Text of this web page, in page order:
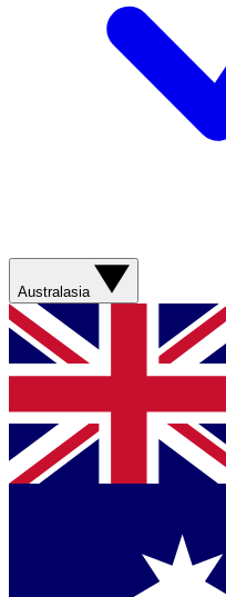
Australasia